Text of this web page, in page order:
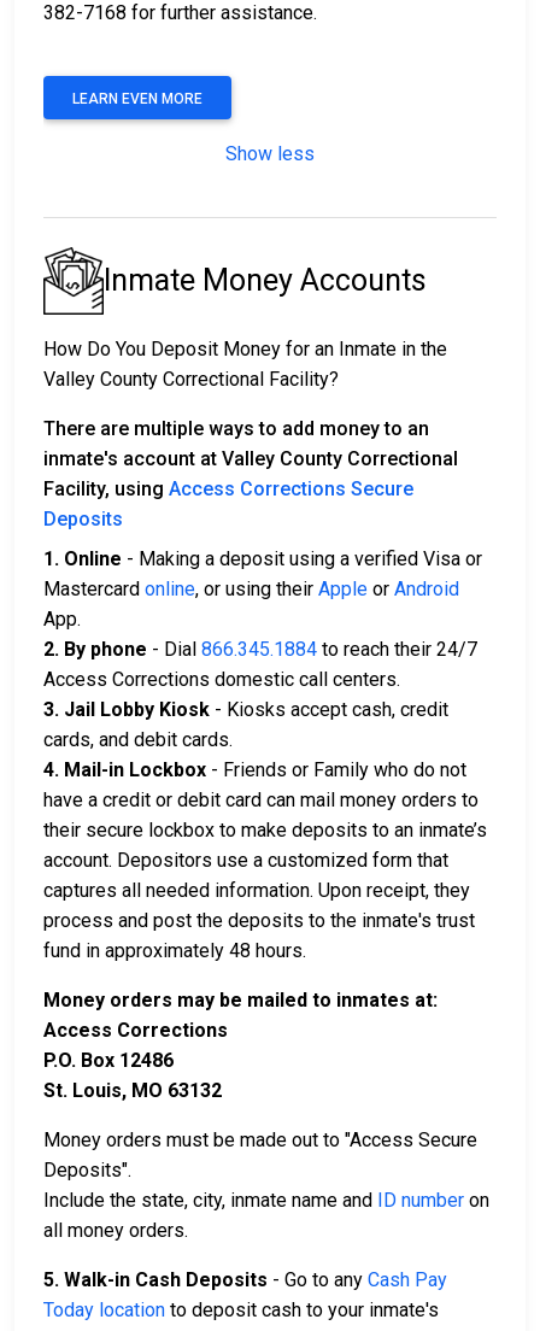
382-7168 for further assistance.
LEARN EVEN MORE
Show less
Inmate Money Accounts
How Do You Deposit Money for an Inmate in the
Valley County Correctional Facility?
There are multiple ways to add money to an
inmate's account at Valley County Correctional
Facility, using Access Corrections Secure
Deposits
1. Online - Making a deposit using a verified Visa or
Mastercard online, or using their Apple or Android
App.
2. By phone - Dial 866.345.1884 to reach their 24/7
Access Corrections domestic call centers.
3. Jail Lobby Kiosk - Kiosks accept cash, credit
cards, and debit cards.
4. Mail-in Lockbox - Friends or Family who do not
have a credit or debit card can mail money orders to
their secure lockbox to make deposits to an inmate’s
account. Depositors use a customized form that
captures all needed information. Upon receipt, they
process and post the deposits to the inmate's trust
fund in approximately 48 hours.
Money orders may be mailed to inmates at:
Access Corrections
P.O. Box 12486
St. Louis, MO 63132
Money orders must be made out to "Access Secure
Deposits".
Include the state, city, inmate name and ID number on
all money orders.
5. Walk-in Cash Deposits - Go to any Cash Pay
Today location to deposit cash to your inmate's